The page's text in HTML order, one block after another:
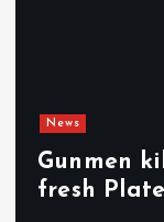
News
Gunmen
fresh